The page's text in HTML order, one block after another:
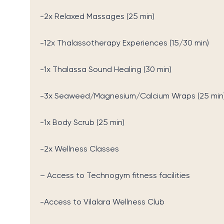
-2x Relaxed Massages (25 min)
-12x Thalassotherapy Experiences (15/30 min)
-1x Thalassa Sound Healing (30 min)
-3x Seaweed/Magnesium/Calcium Wraps (25
-1x Body Scrub (25 min)
-2x Wellness Classes
– Access to Technogym fitness facilities
-Access to Vilalara Wellness Club